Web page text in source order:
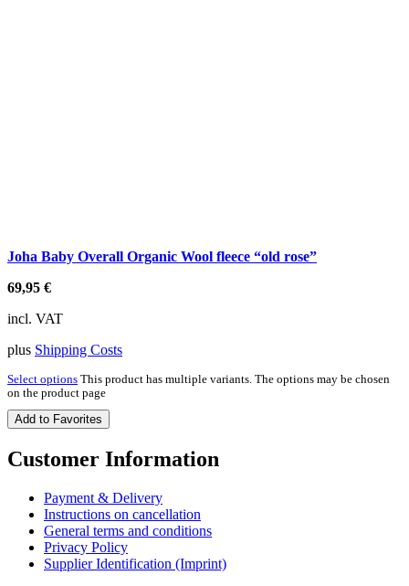
Joha Baby Overall Organic Wool fleece “old rose”
69,95 €
incl. VAT
plus Shipping Costs
Select options This product has multiple variants. The options may be chosen
on the product page
Add to Favorites
Customer Information
Payment & Delivery
Instructions on cancellation
General terms and conditions
Privacy Policy
Supplier Identification (Imprint)